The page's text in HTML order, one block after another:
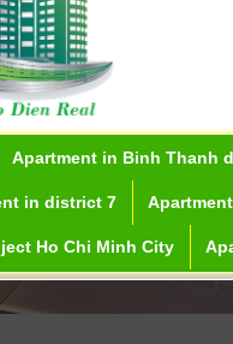
Apartment in Binh Thanh
in district 7
Ho Chi Minh City